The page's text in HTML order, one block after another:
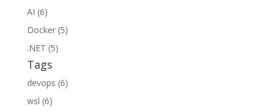
AI (6)
Docker (5)
.NET (5)
Tags
devops (6)
wsl (6)